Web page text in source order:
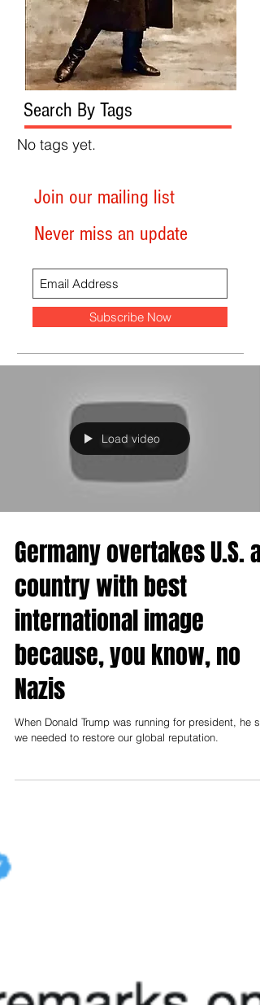
Search By Tags
No tags yet.
Load video
Germany overtakes U.S. as
country with best
international image
because, you know, no
Nazis
When Donald Trump was running for president, he
we needed to restore our global reputation.
Join our mailing list
Never miss an update
Subscribe Now